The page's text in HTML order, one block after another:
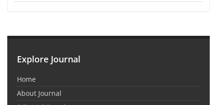
Explore Journal
Home
About Journal